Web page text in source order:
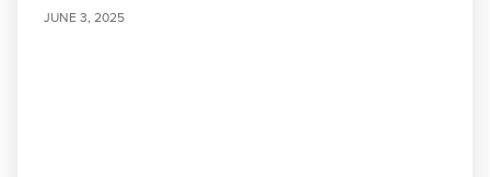
JUNE 3, 2025